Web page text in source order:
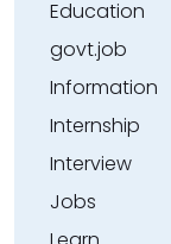
Education
govt.job
Information
Internship
Interview
Jobs